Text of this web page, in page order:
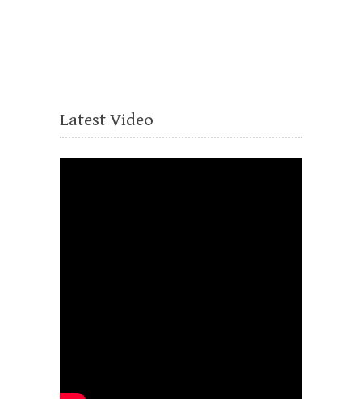
Latest Video